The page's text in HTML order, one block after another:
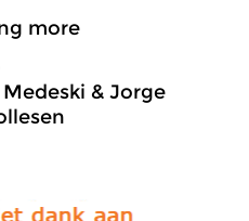
more
& Jorge